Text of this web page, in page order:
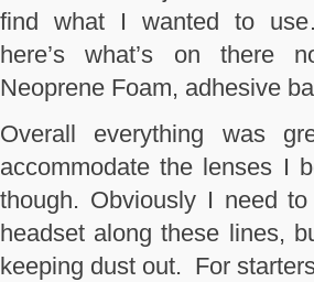
find what I wanted to
here’s what’s on there
Neoprene Foam, adhesive
Overall everything was
accommodate the lenses I
though. Obviously I need
headset along these lines,
keeping dust out. For